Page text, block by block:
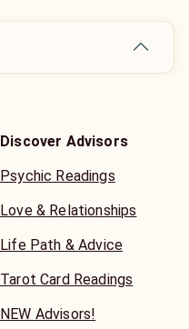
Discover Advisors
Psychic Readings
Love & Relationships
Life Path & Advice
Tarot Card Readings
NEW Advisors!